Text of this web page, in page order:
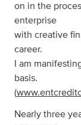
on in the
enterprise
with creative
career.
I am
basis.
(
Nearly three